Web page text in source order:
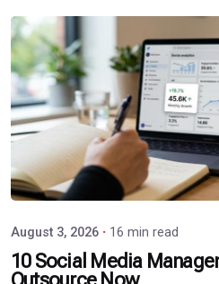
August 3, 2026 16 min read
10 Social Media